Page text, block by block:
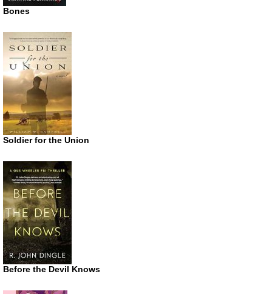
Bones
Soldier for the Union
Before the Devil Knows